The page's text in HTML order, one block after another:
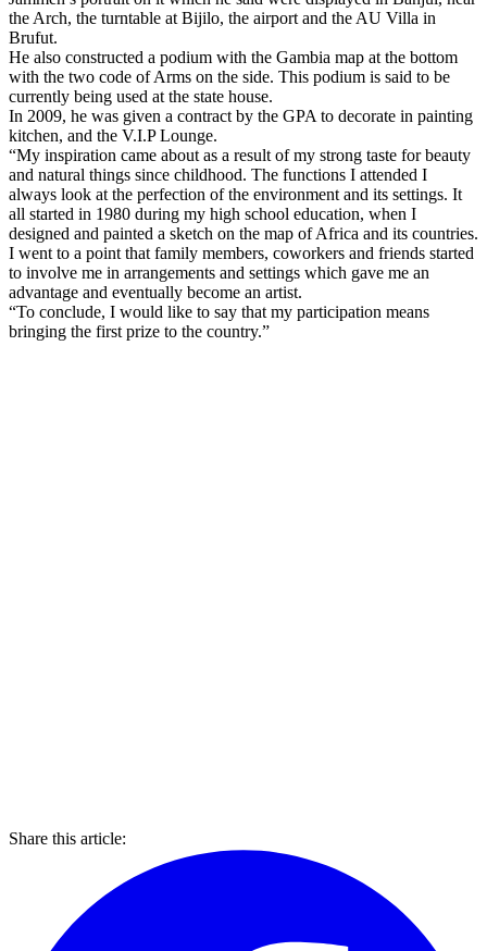
the Arch, the turntable at Bijilo, the airport and the AU Villa in
Brufut.
He also constructed a podium with the Gambia map at the bottom
with the two code of Arms on the side. This podium is said to be
currently being used at the state house.
In 2009, he was given a contract by the GPA to decorate in painting
kitchen, and the V.I.P Lounge.
“My inspiration came about as a result of my strong taste for beauty
and natural things since childhood. The functions I attended I
always look at the perfection of the environment and its settings. It
all started in 1980 during my high school education, when I
designed and painted a sketch on the map ofAfrica and its countries.
I went to a point that family members, coworkers and friends started
to involve me in arrangements and settings which gave me an
advantage and eventually become an artist.
“To conclude, I would like to say that my participation means
bringing the first prize to the country.”
Share this article: